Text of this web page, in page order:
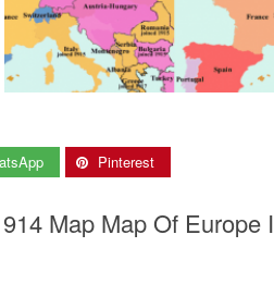
Pinterest
Map Map Of